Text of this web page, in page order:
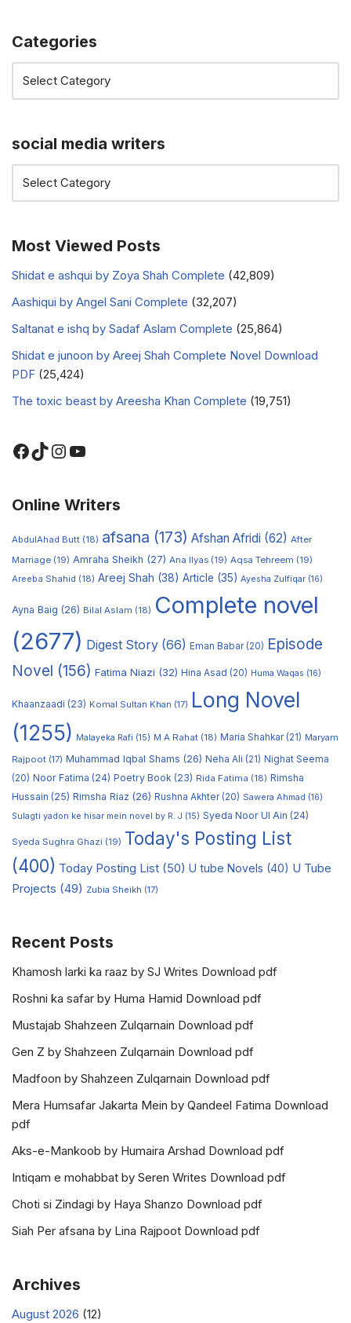
Categories
social media writers
Most Viewed Posts
Shidat e ashqui by Zoya Shah Complete (42,809)
Aashiqui by Angel Sani Complete (32,207)
Saltanat e ishq by Sadaf Aslam Complete (25,864)
Shidat e junoon by Areej Shah Complete Novel Download
PDF (25,424)
The toxic beast by Areesha Khan Complete (19,751)
Online Writers
AbdulAhad Butt (18) afsana (173) Afshan Afridi (62) After
Marriage (19) Amraha Sheikh (27) Ana Ilyas (19) Aqsa Tehreem (19)
Areeba Shahid (18) Areej Shah (38) Article (35) Ayesha Zulfiqar (16)
Ayna Baig (26) Bilal Aslam (18) Complete novel
(2677) Digest Story (66) Eman Babar(20) Episode
Novel (156) Fatima Niazi (32) Hina Asad (20) Huma Waqas (16)
Khaanzaadi (23) Komal Sultan Khan (17) Long Novel
(1255)
Malayeka Rafi (15) M A Rahat (18) Maria Shahkar(21) Maryam
Rajpoot (17) Muhammad Iqbal Shams (26) Neha Ali (21) Nighat Seema
(20) Noor Fatima (24) Poetry Book (23) Rida Fatima (18) Rimsha
Hussain (25) Rimsha Riaz (26) Rushna Akhter(20) Sawera Ahmad (16)
Sulagti yadon ke hisar mein novel by R. J (15) Syeda Noor Ul Ain (24)
Syeda Sughra Ghazi (19) Today's Posting List
(400) Today Posting List (50) U tube Novels (40) U Tube
Projects (49) Zubia Sheikh (17)
Recent Posts
Khamosh larki ka raaz by SJ Writes Download pdf
Roshni ka safar by Huma Hamid Download pdf
Mustajab Shahzeen Zulqarnain Download pdf
Gen Z by Shahzeen Zulqarnain Download pdf
Madfoon by Shahzeen Zulqarnain Download pdf
Mera Humsafar Jakarta Mein by Qandeel Fatima Download
pdf
Aks-e-Mankoob by Humaira Arshad Download pdf
Intiqam e mohabbat by Seren Writes Download pdf
Choti si Zindagi by Haya Shanzo Download pdf
Siah Per afsana by Lina Rajpoot Download pdf
Archives
August 2026 (12)